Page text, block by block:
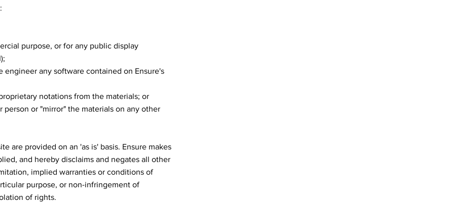
purpose, or for any public display
engineer any software contained on Ensure's
notations from the materials; or
person or "mirror" the materials on any other
are provided on an 'as is' basis. Ensure makes
and hereby disclaims and negates all other
implied warranties or conditions of
purpose, or non-infringement of
of rights.